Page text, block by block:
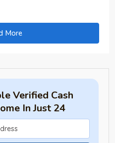
More
Verified Cash
In Just 24